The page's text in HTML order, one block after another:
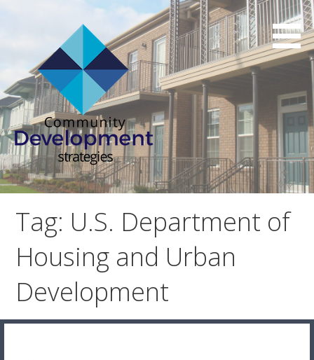
Community Development
Strategies
Affordable Housing Consulting Services
Tag: U.S. Department of
Housing and Urban
Development